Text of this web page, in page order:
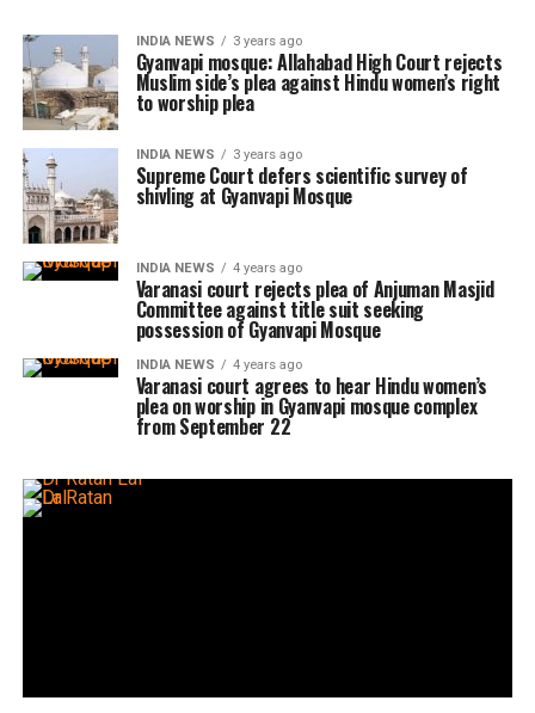
INDIA NEWS 3 years ago
Gyanvapi mosque: Allahabad High Court rejects
Muslim side’s plea against Hindu women’s right
to worship plea
INDIA NEWS 3 years ago
Supreme Court defers scientific survey of
shivling at Gyanvapi Mosque
INDIA NEWS 4 years ago
Varanasi court rejects plea of Anjuman Masjid
Committee against title suit seeking
possession of Gyanvapi Mosque
INDIA NEWS 4 years ago
Varanasi court agrees to hear Hindu women’s
plea on worship in Gyanvapi mosque complex
from September 22